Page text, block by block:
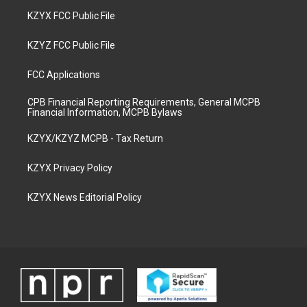
KZYX FCC Public File
KZYZ FCC Public File
FCC Applications
CPB Financial Reporting Requirements, General MCPB
Financial Information, MCPB Bylaws
KZYX/KZYZ MCPB - Tax Return
KZYX Privacy Policy
KZYX News Editorial Policy